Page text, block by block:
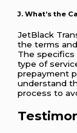
J. What’s the
JetBlack
the terms
The specifics
type of
prepayment
understand
process to